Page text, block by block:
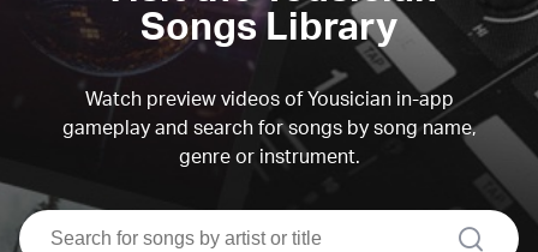
Songs Library
Watch preview videos of Yousician in-app
gameplay and search for songs by song name,
genre or instrument.
search